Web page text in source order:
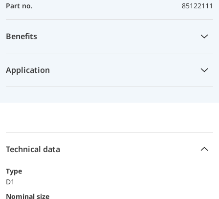
Part no.
85122111
Benefits
Application
Technical data
Type
D1
Nominal size